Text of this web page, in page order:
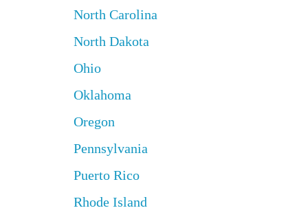
North Carolina
North Dakota
Ohio
Oklahoma
Oregon
Pennsylvania
Puerto Rico
Rhode Island